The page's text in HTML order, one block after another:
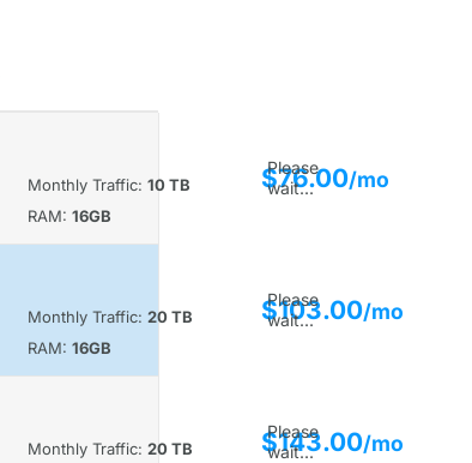
Monthly Traffic: 10 TB
RAM: 16GB
$76.00/mo
Please
wait...
Monthly Traffic: 20 TB
RAM: 16GB
$103.00/mo
Please
wait...
Monthly Traffic: 20 TB
$143.00/mo
Please
wait...